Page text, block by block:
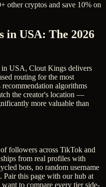
cryptos and save 10% on
in USA: The 2026
USA, Clout Kings delivers
routing for the most
algorithms
the creator's location —
more valuable than
offollowers across TikTok and
from real profiles with
bots, no random username
Pair this page with our hub at
to compare every tier side-